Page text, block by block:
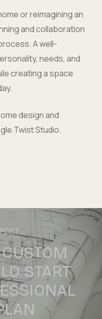
or reimagining an
and collaboration
A well-
needs, and
creating a space
design and
Twist Studio.
START